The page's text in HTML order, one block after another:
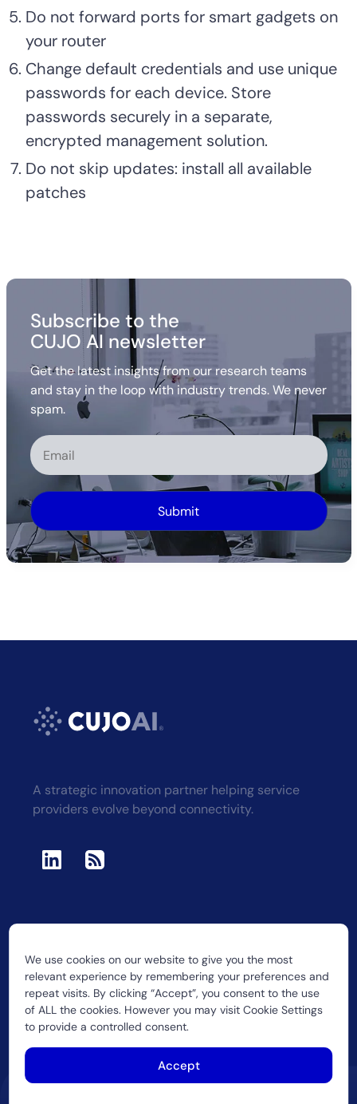
We use cookies on our website to give you the most
relevant experience by remembering your preferences and
repeat visits. By clicking “Accept”, you consent to the use
of ALL the cookies. However you may visit Cookie Settings
to provide a controlled consent.
Accept
Do not forward ports for smart gadgets on
your router
Change default credentials and use unique
passwords for each device. Store
passwords securely in a separate,
encrypted management solution.
Do not skip updates: install all available
patches
Subscribe to the
CUJO AI newsletter
Get the latest insights from our research teams
and stay in the loop with industry trends. We never
spam.
Alternative:
A strategic innovation partner helping service
providers evolve beyond connectivity.
2026 CUJO LLC